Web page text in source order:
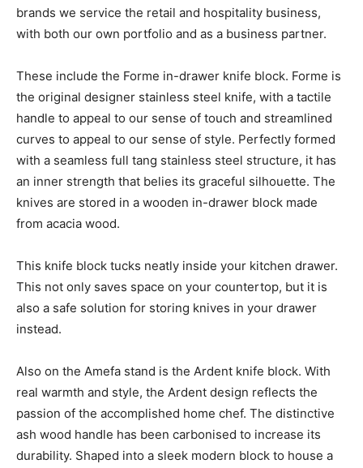
brands we service the retail and hospitality business,
with both our own portfolio and as a business partner.
These include the Forme in-drawer knife block. Forme is
the original designer stainless steel knife, with a tactile
handle to appeal to our sense of touch and streamlined
curves to appeal to our sense of style. Perfectly formed
with a seamless full tang stainless steel structure, it has
an inner strength that belies its graceful silhouette. The
knives are stored in a wooden in-drawer block made
from acacia wood.
This knife block tucks neatly inside your kitchen drawer.
This not only saves space on your countertop, but it is
also a safe solution for storing knives in your drawer
instead.
Also on the Amefa stand is the Ardent knife block. With
real warmth and style, the Ardent design reflects the
passion of the accomplished home chef. The distinctive
ash wood handle has been carbonised to increase its
durability. Shaped into a sleek modern block to house a